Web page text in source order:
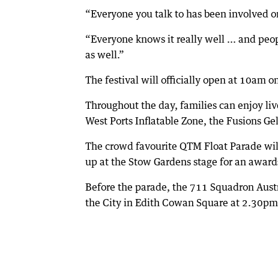
“Everyone you talk to has been involved
“Everyone knows it really well ... and
as well.”
The festival will officially open at 10am
Throughout the day, families can enjoy
West Ports Inflatable Zone, the Fusions
The crowd favourite QTM Float Parade
up at the Stow Gardens stage for an
Before the parade, the 711 Squadron
the City in Edith Cowan Square at